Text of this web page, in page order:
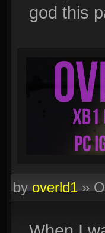
god this
byoverld1»